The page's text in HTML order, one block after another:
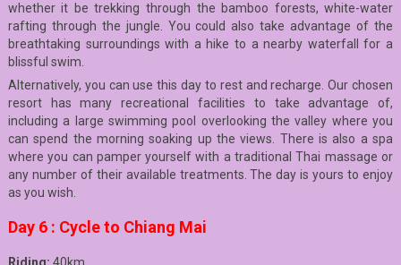
whether it be trekking through the bamboo forests, white-water
rafting through the jungle. You could also take advantage of the
breathtaking surroundings with a hike to a nearby waterfall for a
blissful swim.
Alternatively, you can use this day to rest and recharge. Our chosen
resort has many recreational facilities to take advantage of,
including a large swimming pool overlooking the valley where you
can spend the morning soaking up the views. There is also a spa
where you can pamper yourself with a traditional Thai massage or
any number of their available treatments. The day is yours to enjoy
as you wish.
Day 6 : Cycle to Chiang Mai